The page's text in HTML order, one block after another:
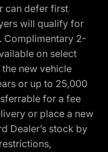
can defer first
will qualify for
Complimentary 2-
on select
new vehicle
or up to 25,000
for a fee
or place a new
Dealer’s stock by